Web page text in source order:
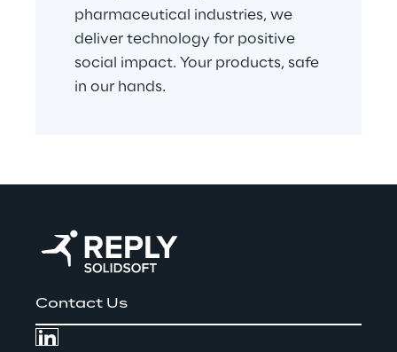
pharmaceutical industries, we
deliver technology for positive
social impact. Your products, safe
in our hands.
Contact Us